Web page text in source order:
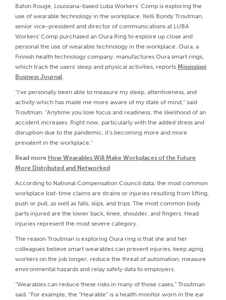
Baton Rouge, Louisiana-based Luba Workers’ Comp is exploring the
use of wearable technology in the workplace. Kelli Bondy Troutman,
senior vice-president and director of communications at LUBA
Workers' Comp purchased an Oura Ring to explore up close and
personal the use of wearable technology in the workplace. Oura, a
Finnish health technology company, manufactures Oura smart rings,
which track the users' sleep and physical activities, reports Mississippi
Business Journal.
“I’ve personally been able to measure my sleep, attentiveness, and
activity which has made me more aware of my state of mind,” said
Troutman. “Anytime you lose focus and readiness, the likelihood of an
accident increases. Right now, particularly with the added stress and
disruption due to the pandemic, it’s becoming more and more
prevalent in the workplace.”
Read more How Wearables Will Make Workplaces of the Future
More Distributed and Networked
According to National Compensation Council data, the most common
workplace lost-time claims are strains or injuries resulting from lifting,
push or pull, as well as falls, slips, and trips. The most common body
parts injured are the lower back, knee, shoulder, and fingers. Head
injuries represent the most severe category.
The reason Troutman is exploring Oura ring is that she and her
colleagues believe smart wearables can prevent injuries, keep aging
workers on the job longer, reduce the threat of automation, measure
environmental hazards and relay safety data to employers.
“Wearables can reduce these risks in many of those cases,” Troutman
said. “For example, the “Hearable” is a health monitor worn in the ear